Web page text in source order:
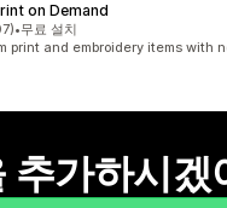
on Demand
개
•무료 설치
print and embroidery items with
추가하시겠